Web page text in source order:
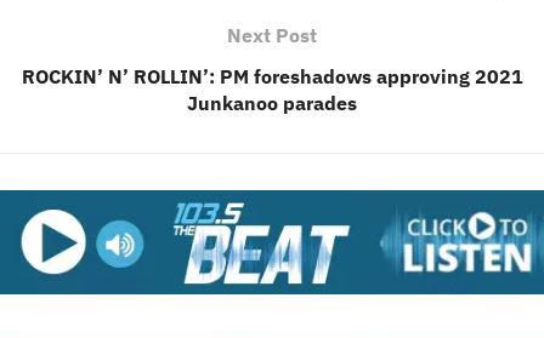
Next Post
ROCKIN’ N’ ROLLIN’: PM foreshadows approving 2021
Junkanoo parades